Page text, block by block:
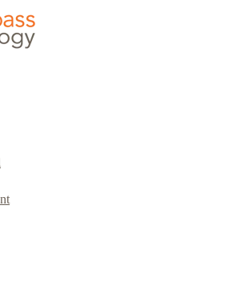
& CAREGIVERS